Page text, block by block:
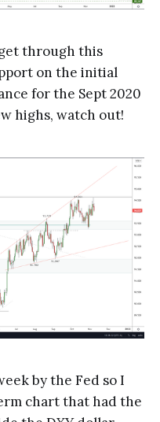
through this
on the initial
for the Sept 2020
highs, watch out!
by the Fed so I
chart that had the